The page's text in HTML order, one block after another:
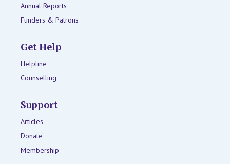
Annual Reports
Funders & Patrons
Get Help
Helpline
Counselling
Support
Articles
Donate
Membership